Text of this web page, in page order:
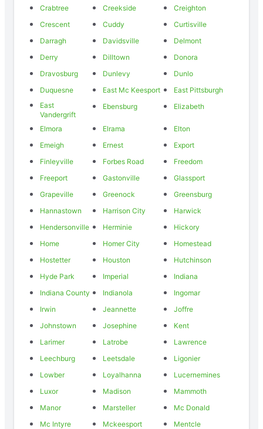
Crabtree
Creekside
Creighton
Crescent
Cuddy
Curtisville
Darragh
Davidsville
Delmont
Derry
Dilltown
Donora
Dravosburg
Dunlevy
Dunlo
Duquesne
East Mc Keesport
East Pittsburgh
East
Vandergrift
Ebensburg Elizabeth
Elmora Elrama
Elton
Emeigh
Ernest
Export
Finleyville
Forbes Road
Freedom
Freeport
Gastonville
Glassport
Grapeville
Greenock
Greensburg
Hannastown
Harrison City
Harwick
Hendersonville
Herminie
Hickory
Home
Homer City
Homestead
Hostetter
Houston
Hutchinson
Hyde Park
Imperial
Indiana
Indiana County
Indianola
Ingomar
Irwin
Jeannette
Joffre
Johnstown
Josephine
Kent
Larimer
Latrobe
Lawrence
Leechburg
Leetsdale
Ligonier
Lowber
Loyalhanna
Lucernemines
Luxor
Madison
Mammoth
Manor
Marsteller
Mc Donald
Mc Intyre
Mckeesport
Mentcle